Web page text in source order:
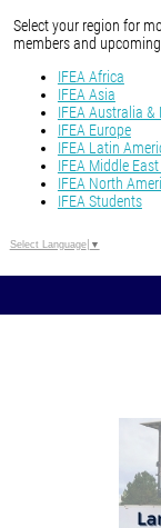
Select your region for
members and
IFEA Africa
IFEA Asia
IFEA Australia &
IFEA Europe
IFEA Latin
IFEA Middle
IFEA North
IFEA Students
Select Language ▼